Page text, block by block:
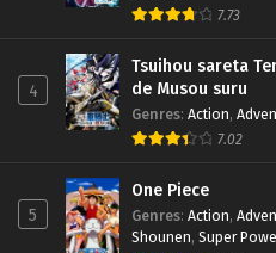
7.73
4
Tsuihou sareta
de Musou suru
Genres: Action,
7.02
5
One Piece
Genres: Action,
Shounen, Super